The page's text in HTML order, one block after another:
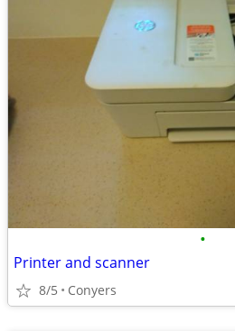
•
Printer and scanner
8/5 Conyers